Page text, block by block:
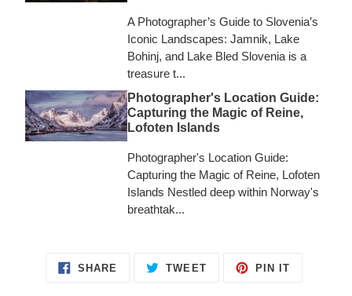
A Photographer’s Guide to Slovenia’s
Iconic Landscapes: Jamnik, Lake
Bohinj, and Lake Bled Slovenia is a
treasure t...
Photographer's Location Guide:
Capturing the Magic of Reine,
Lofoten Islands
Photographer's Location Guide:
Capturing the Magic of Reine, Lofoten
Islands Nestled deep within Norway's
breathtak...
SHARE SHARE
TWEETTWEET
PIN ITPIN